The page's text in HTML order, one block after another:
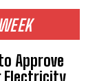
Approve
Electricity